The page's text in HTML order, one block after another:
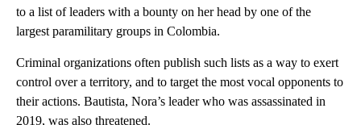
to a list of leaders with a bounty on her head by one of the
largest paramilitary groups in Colombia.
Criminal organizations often publish such lists as a way to exert
control over a territory, and to target the most vocal opponents to
their actions. Bautista, Nora’s leader who was assassinated in
2019, was also threatened.